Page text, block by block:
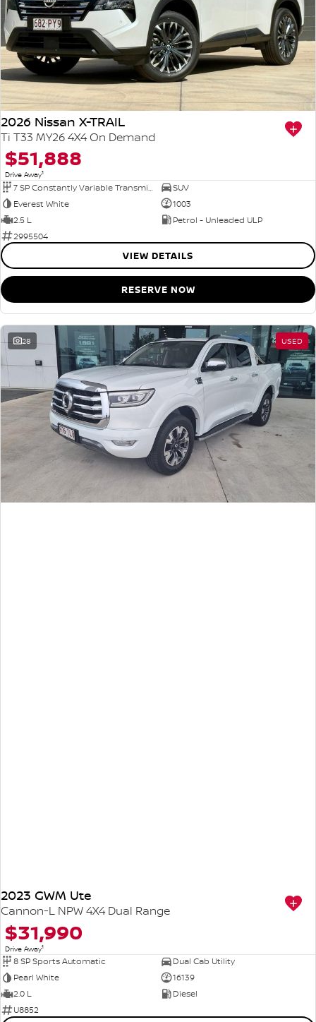
2026 Nissan X-TRAIL
Ti T33 MY26 4X4 On Demand
$51,888
Drive Away1
7 SP Constantly Variable Transmission
SUV
Everest White
1003
2.5 L
Petrol - Unleaded ULP
2995504
VIEW DETAILS
RESERVE NOW
28 USED
2023 GWM Ute
Cannon-L NPW 4X4 Dual Range
$31,990
Drive Away1
8 SP Sports Automatic
Dual Cab Utility
Pearl White
16139
2.0 L
Diesel
U8852